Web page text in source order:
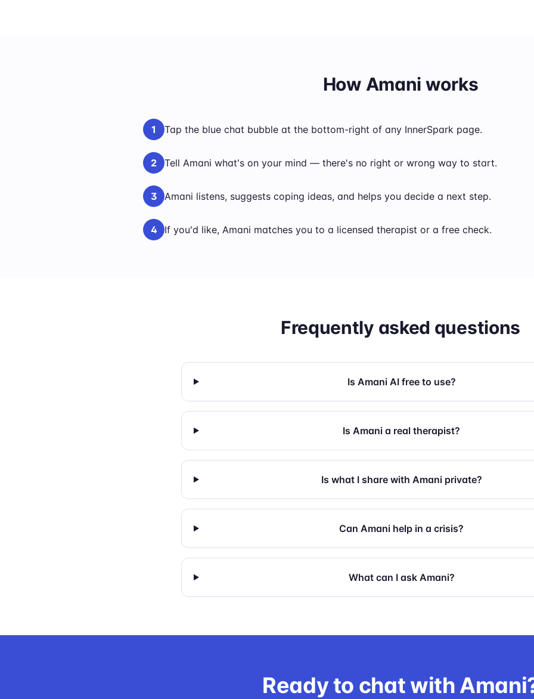
How Amani works
1 Tap the blue chat bubble at the bottom-right of any InnerSpark page.
2 Tell Amani what's on your mind — there's no right or wrong way to start.
3 Amani listens, suggests coping ideas, and helps you decide a next step.
4 If you'd like, Amani matches you to a licensed therapist or a free check.
Frequently asked questions
Is Amani AI free to use?
Is Amani a real therapist?
Is what I share with Amani private?
Can Amani help in a crisis?
What can I ask Amani?
Ready to chat with